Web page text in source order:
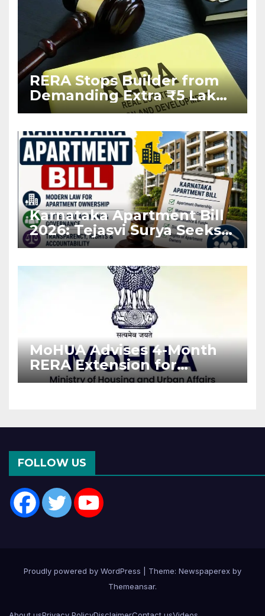
RERA Stops Builder from
Demanding Extra ₹5 Lakh
Before Flat Handover
Karnataka Apartment Bill
2026: Tejasvi Surya Seeks
Stronger RERA
MoHUA Advises 4-Month
RERA Extension for
Projects Affected by West
FOLLOW US
Proudly powered by WordPress
Theme: Newspaperex by
Themeansar.